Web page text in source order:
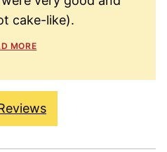
cake-like).
MORE